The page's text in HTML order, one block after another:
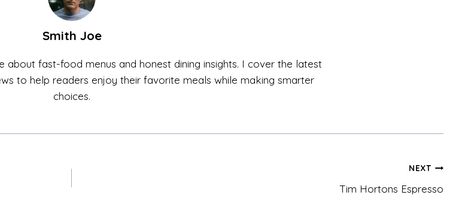
Smith Joe
about fast-food menus and honest dining insights. I cover the latest
to help readers enjoy their favorite meals while making smarter
choices.
NEXT
Tim Hortons Espresso